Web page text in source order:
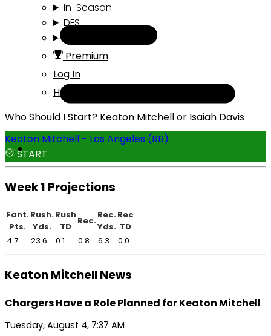
In-Season
DFS
Premium
Log In
Help
Who Should I Start? Keaton Mitchell or Isaiah Davis
Keaton Mitchell - Los Angeles (RB)
START
Week 1 Projections
Fant.
Pts.
Rush.
Yds.
Rush
TD
Rec.
Rec.
Yds.
Rec
TD
4.7
23.6 0.1 0.8 6.3 0.0
Keaton Mitchell News
Chargers Have a Role Planned for Keaton Mitchell
Tuesday, August 4, 7:37 AM